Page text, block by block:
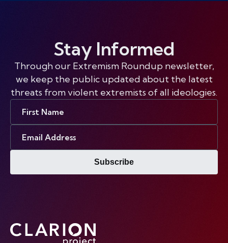
Stay Informed
Through our Extremism Roundup newsletter,
we keep the public updated about the latest
threats from violent extremists of all ideologies.
Subscribe